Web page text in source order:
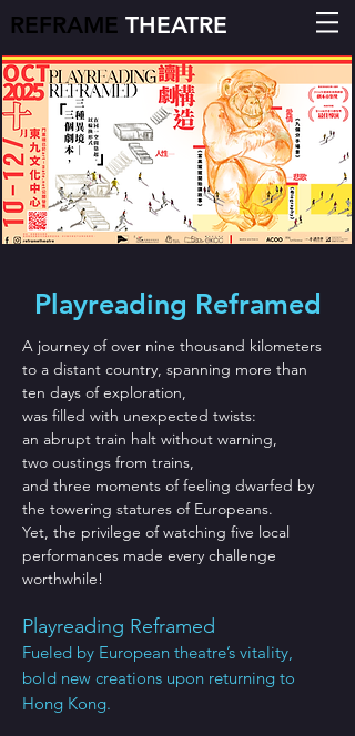
REFRAME THEATRE
Playreading Reframed
A journey of over nine thousand kilometers
to a distant country, spanning more than
ten days of exploration,
was filled with unexpected twists:
an abrupt train halt without warning,
two oustings from trains,
and three moments of feeling dwarfed by
the towering statures of Europeans.
Yet, the privilege of watching five local
performances made every challenge
worthwhile!
Playreading Reframed
Fueled by European theatre’s vitality,
bold new creations upon returning to
Hong Kong.